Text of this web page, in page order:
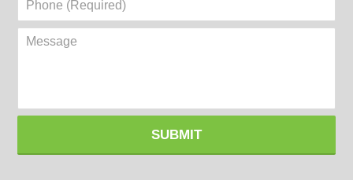
Message
SUBMIT